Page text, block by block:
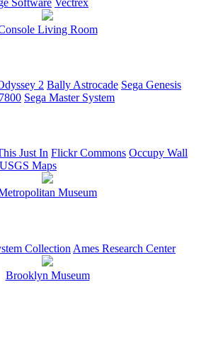
Living Room
2 Bally Astrocade Sega Genesis
Sega Master System
Just In Flickr Commons Occupy Wall
USGS Maps
Museum
Collection Ames Research Center
Brooklyn Museum